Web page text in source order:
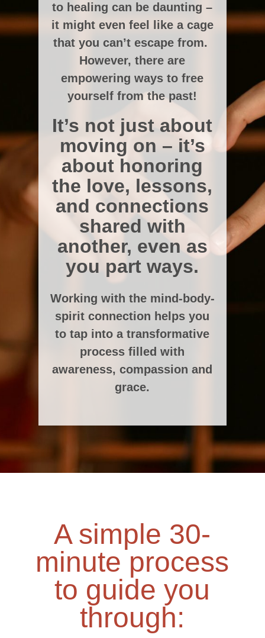
to healing can be daunting –
it might even feel like a cage
that you can’t escape from.
However, there are
empowering ways to free
yourself from the past!
It’s not just about
moving on – it’s
about honoring
the love, lessons,
and connections
shared with
another, even as
you part ways.
Working with the mind-body-
spirit connection helps you
to tap into a transformative
process filled with
awareness, compassion and
grace.
A simple 30-
minute process
to guide you
through: